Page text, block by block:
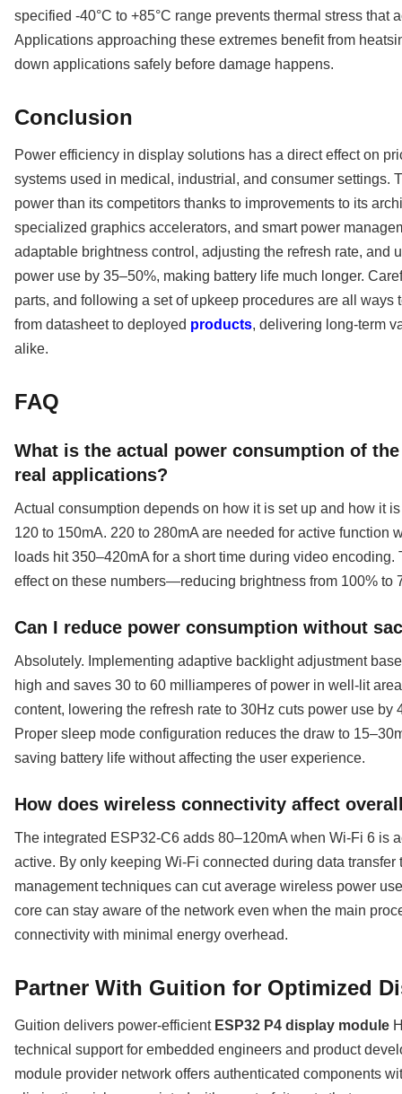
specified -40°C to +85°C range prevents thermal stress that
Applications approaching these extremes benefit from
down applications safely before damage happens.
Conclusion
Power efficiency in display solutions has a direct effect on
systems used in medical, industrial, and consumer settings.
power than its competitors thanks to improvements to its
specialized graphics accelerators, and smart power
adaptable brightness control, adjusting the refresh rate, and
power use by 35–50%, making battery life much longer.
parts, and following a set of upkeep procedures are all ways
from datasheet to deployed products, delivering long-term
alike.
FAQ
What is the actual power consumption of
real applications?
Actual consumption depends on how it is set up and how it
120 to 150mA. 220 to 280mA are needed for active function
loads hit 350–420mA for a short time during video
effect on these numbers—reducing brightness from 100% to
Can I reduce power consumption without
Absolutely. Implementing adaptive backlight adjustment
high and saves 30 to 60 milliamperes of power in well-lit
content, lowering the refresh rate to 30Hz cuts power use by
Proper sleep mode configuration reduces the draw to
saving battery life without affecting the user experience.
How does wireless connectivity affect
The integrated ESP32-C6 adds 80–120mA when Wi-Fi 6 is
active. By only keeping Wi-Fi connected during data
management techniques can cut average wireless power
core can stay aware of the network even when the main
connectivity with minimal energy overhead.
Partner With Guition for Optimized
Guition delivers power-efficient ESP32 P4 display module
technical support for embedded engineers and product
module provider network offers authenticated components